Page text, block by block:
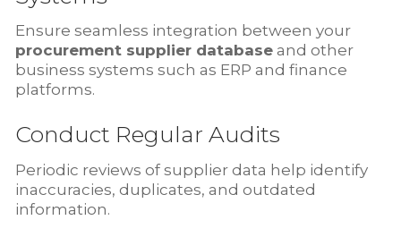
Ensure seamless integration between your
procurement supplier database and other
business systems such as ERP and finance
platforms.
Conduct Regular Audits
Periodic reviews of supplier data help identify
inaccuracies, duplicates, and outdated
information.